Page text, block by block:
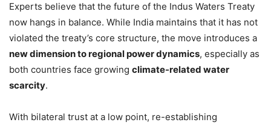
Experts believe that the future of the Indus Waters Treaty
now hangs in balance. While India maintains that it has not
violated the treaty’s core structure, the move introduces a
new dimension to regional power dynamics, especially as
both countries face growing climate-related water
scarcity.
With bilateral trust at a low point, re-establishing